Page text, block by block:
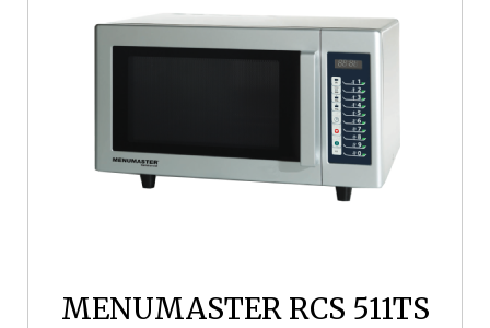
MENUMASTER RCS 511TS